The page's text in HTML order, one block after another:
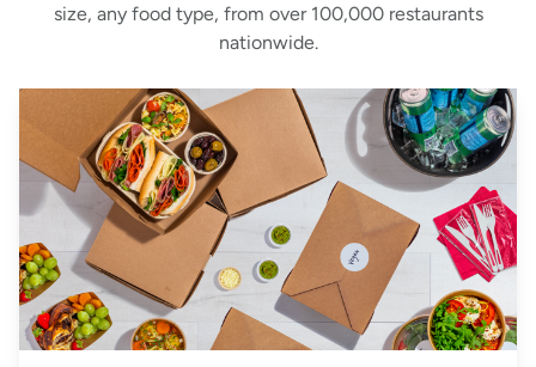
size, any food type, from over 100,000 restaurants
nationwide.